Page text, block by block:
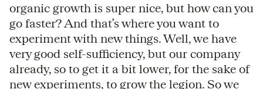
organic growth is super nice, but how can you
go faster? And that’s where you want to
experiment with new things. Well, we have
very good self-sufficiency, but our company
already, so to get it a bit lower, for the sake of
new experiments, to grow the legion. So we